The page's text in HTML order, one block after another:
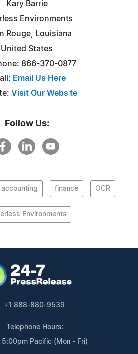
Kary Barrie
Environments
Rouge, Louisiana
United States
866-370-0877
Email Us Here
Visit Our Website
Follow Us:
accounting finance OCR
Environments
+1 888-880-9539
Telephone Hours:
Pacific (Mon - Fri)